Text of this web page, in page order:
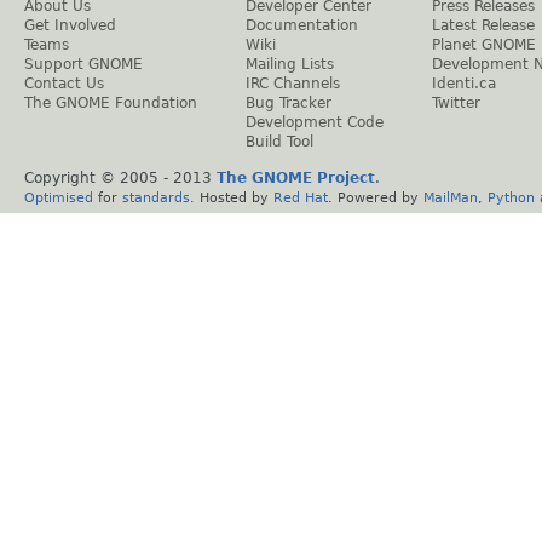
About Us
Get Involved
Teams
Support GNOME
Contact Us
The GNOME Foundation
Developer Center
Documentation
Wiki
Mailing Lists
IRC Channels
Bug Tracker
Development Code
Build Tool
Press Releases
Latest Release
Planet GNOME
Development
Identi.ca
Twitter
Copyright © 2005 - 2013 The GNOME Project.
Optimised for standards . Hosted by Red Hat . Powered by MailMan Python